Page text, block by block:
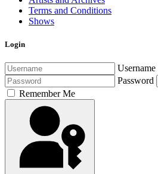
Terms and Conditions
Shows
Login
Username
Password
Remember Me